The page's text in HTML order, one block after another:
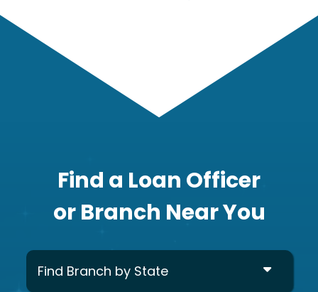
Find a Loan Officer
or Branch Near You
Find Branch by State